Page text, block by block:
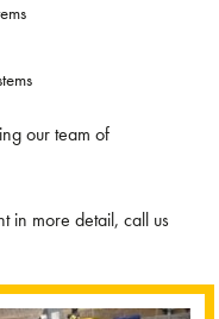
our team of
in more detail, call us